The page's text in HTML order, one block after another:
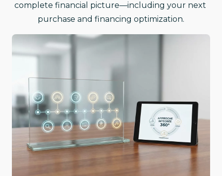
complete financial picture—including your next
purchase and financing optimization.